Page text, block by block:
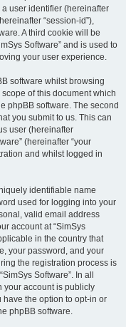
user identifier (hereinafter
“session-id”),
A third cookie will be
Software” and is used to
your user experience.
software whilst browsing
of this document which
phpBB software. The second
you submit to us. This can
user (hereinafter
(hereinafter “your
and whilst logged in
identifiable name
used for logging into your
valid email address
account at “SimSys
in the country that
your password, and your
the registration process is
Software”. In all
your account is publicly
the option to opt-in or
phpBB software.